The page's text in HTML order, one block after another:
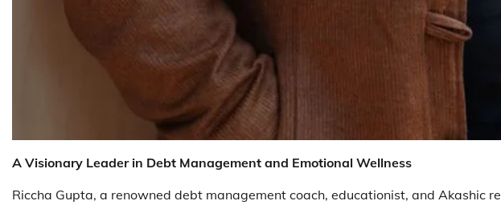
A Visionary Leader in Debt Management and Emotional Wellness
Riccha Gupta, a renowned debt management coach, educationist, and Akashic